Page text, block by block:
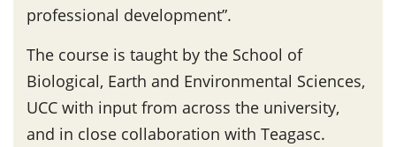
professional development”.
The course is taught by the School of
Biological, Earth and Environmental Sciences,
UCC with input from across the university,
and in close collaboration with Teagasc.